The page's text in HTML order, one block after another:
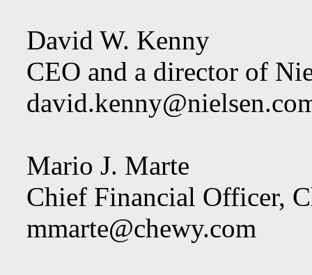
David W. Kenny
CEO and a director of
Mario J. Marte
Chief Financial Officer,
mmarte@chewy.com